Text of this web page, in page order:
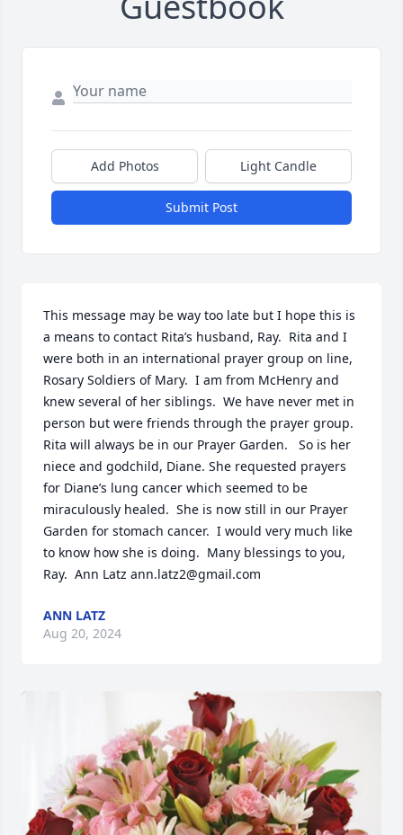
Add Photos Light Candle
Submit Post
This message may be way too late but I hope this is
a means to contact Rita’s husband, Ray.  Rita and I
were both in an international prayer group on line,
Rosary Soldiers of Mary.  I am from McHenry and
knew several of her siblings.  We have never met in
person but were friends through the prayer group.
Rita will always be in our Prayer Garden.   So is her
niece and godchild, Diane. She requested prayers
for Diane’s lung cancer which seemed to be
miraculously healed.  She is now still in our Prayer
Garden for stomach cancer.  I would very much like
to know how she is doing.  Many blessings to you,
Ray.  Ann Latz ann.latz2@gmail.com
ANN LATZ
Aug 20, 2024